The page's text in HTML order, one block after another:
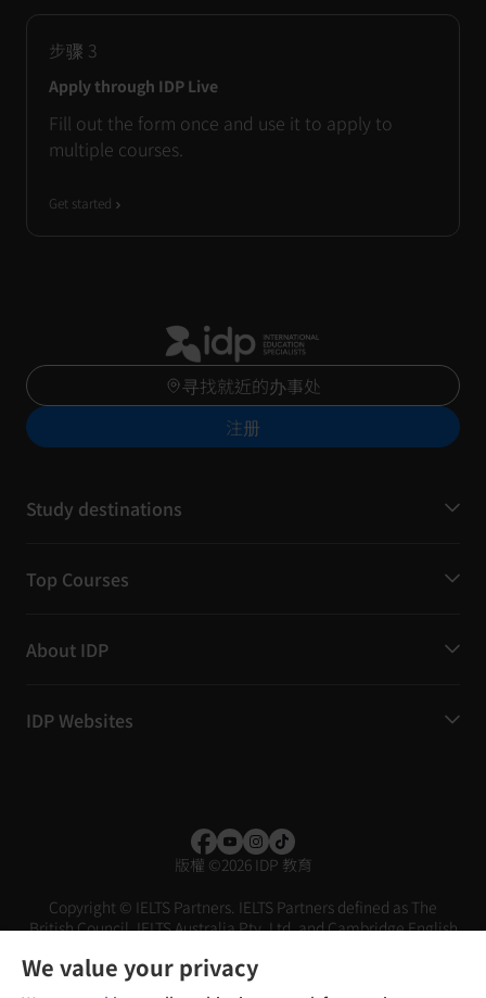
步骤 3
Apply through IDP Live
Fill out the form once and use it to apply to
multiple courses.
Get started
寻找就近的办事处
注册
Study destinations
Top Courses
About IDP
IDP Websites
版權 ©2026 IDP 教育
Copyright © IELTS Partners. IELTS Partners defined as The
British Council, IELTS Australia Pty. Ltd. and Cambridge English
We value your privacy